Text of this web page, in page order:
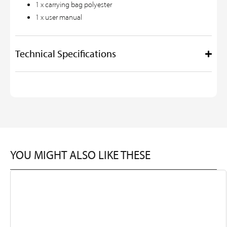
1 x carrying bag polyester
1 x user manual
Technical Specifications
YOU MIGHT ALSO LIKE THESE